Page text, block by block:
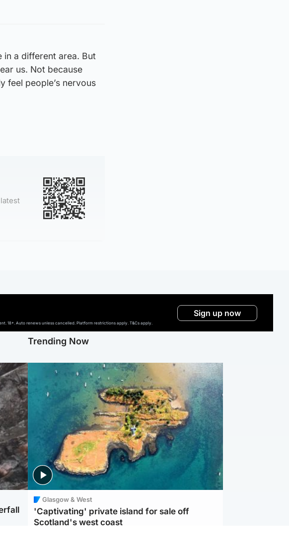
in a different area. But
us. Not because
feel people’s nervous
18+. Auto renews unless cancelled. Platform restrictions apply. T&Cs apply.
Sign up now
Trending Now
Glasgow & West
'Captivating' private island for sale off
Scotland's west coast